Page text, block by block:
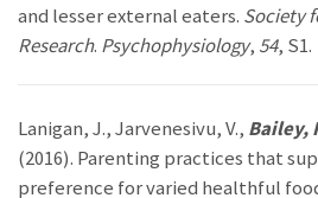
and lesser external eaters. Society
Research. Psychophysiology, 54, S1.
Lanigan, J., Jarvenesivu, V., Bailey,
(2016). Parenting practices that
preference for varied healthful